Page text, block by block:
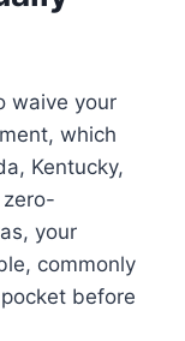
waive your
which
Kentucky,
your
commonly
before